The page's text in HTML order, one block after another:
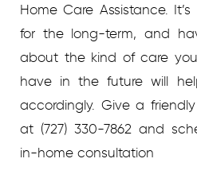
Home Care Assistance.
for the long-term, and
about the kind of care
have in the future will
accordingly. Give a
at (727) 330-7862 and
in-home consultation